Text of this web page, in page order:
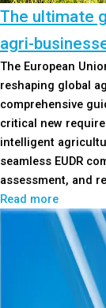
The ultimate
agri-
The European
reshaping global
comprehensive
critical new
intelligent
seamless EUDR
assessment, and
Read more